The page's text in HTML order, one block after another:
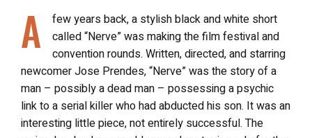
A
few years back, a stylish black and white short
called “Nerve” was making the film festival and
convention rounds. Written, directed, and starring
newcomer Jose Prendes, “Nerve” was the story of a
man – possibly a dead man – possessing a psychic
link to a serial killer who had abducted his son. It was an
interesting little piece, not entirely successful. The